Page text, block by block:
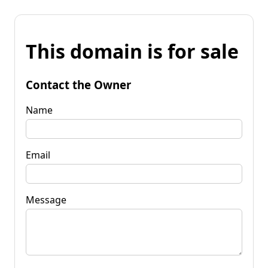
This domain is for sale
Contact the Owner
Name
Email
Message